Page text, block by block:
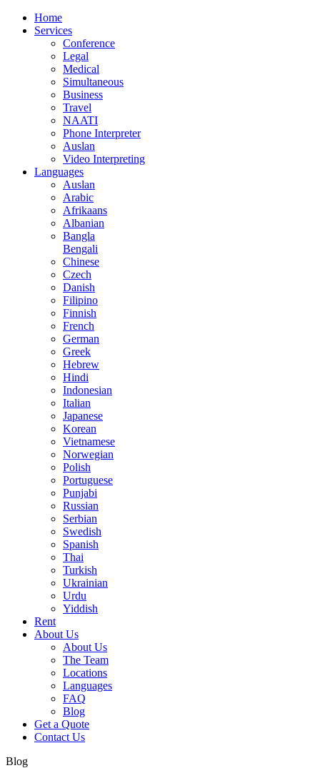
Home
Services
Conference
Legal
Medical
Simultaneous
Business
Travel
NAATI
Phone Interpreter
Auslan
Video Interpreting
Languages
Auslan
Arabic
Afrikaans
Albanian
Bangla
Bengali
Chinese
Czech
Danish
Filipino
Finnish
French
German
Greek
Hebrew
Hindi
Indonesian
Italian
Japanese
Korean
Vietnamese
Norwegian
Polish
Portuguese
Punjabi
Russian
Serbian
Swedish
Spanish
Thai
Turkish
Ukrainian
Urdu
Yiddish
Rent
About Us
About Us
The Team
Locations
Languages
FAQ
Blog
Get a Quote
Contact Us
Blog